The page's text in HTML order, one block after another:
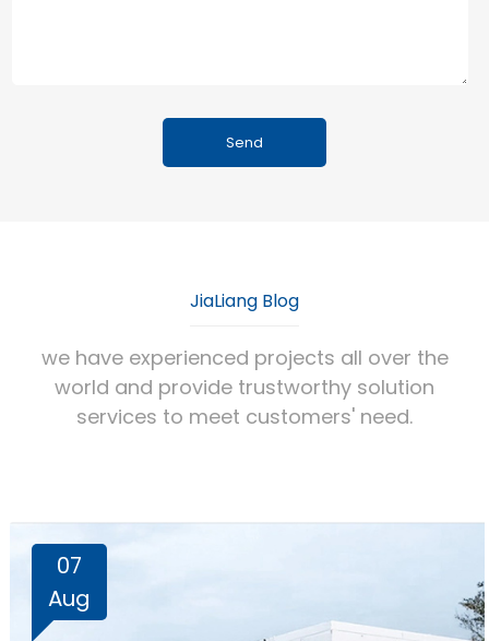
JiaLiang Blog
we have experienced projects all over the
world and provide trustworthy solution
services to meet customers' need.
07
Aug